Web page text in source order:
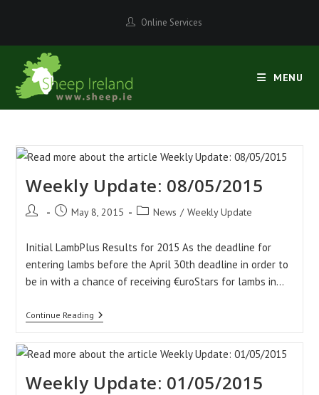
content
Online Services
MENU
Weekly Update: 08/05/2015
Post
PostMay 8, 2015
PostNews / Weekly Update
Initial LambPlus Results for 2015 As the deadline for
entering lambs before the April 30th deadline in order to
be in with a chance of receiving €uroStars for lambs in…
Continue ReadingWeekly
Update:
Weekly Update: 01/05/2015